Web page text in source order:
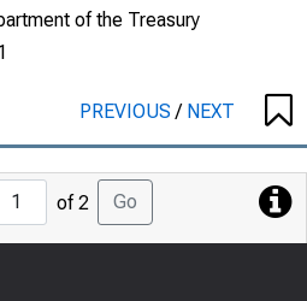
of the Treasury
PREVIOUS/ NEXT
Jump
to
Page
of 2 Go